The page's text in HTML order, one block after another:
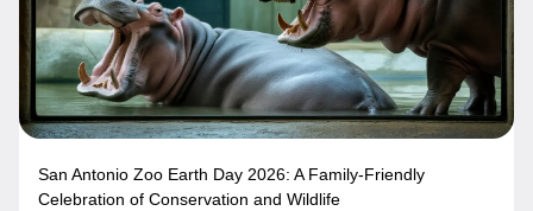
San Antonio Zoo Earth Day 2026: A Family-Friendly
Celebration of Conservation and Wildlife